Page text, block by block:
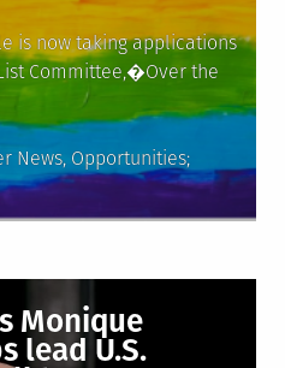
Dies
at
77
is now taking applications
Committee,�Over the
News, Opportunities
Monique
lead U.S.